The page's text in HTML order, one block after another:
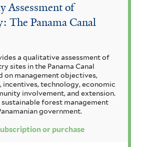
Assessment of
The Panama Canal
a qualitative assessment of
sites in the Panama Canal
on management objectives,
incentives, technology, economic
involvement, and extension.
sustainable forest management
government.
or purchase